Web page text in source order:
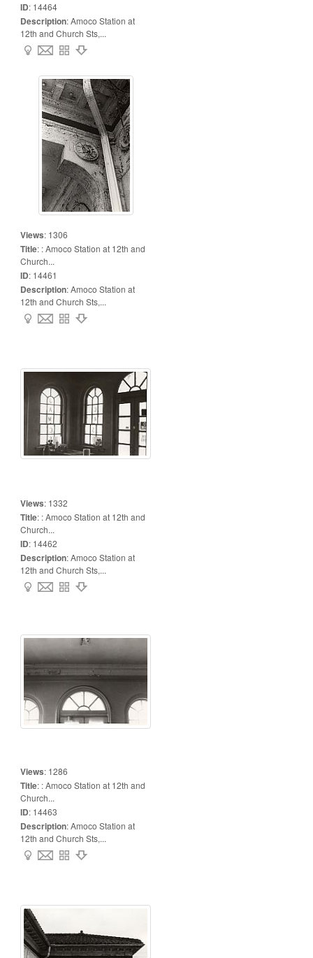
ID: 14464
Description:Amoco Station at
12th and Church Sts,...
Views: 1306
Title: : Amoco Station at 12th and
Church...
ID: 14461
Description:Amoco Station at
12th and Church Sts,...
Views: 1332
Title: : Amoco Station at 12th and
Church...
ID: 14462
Description:Amoco Station at
12th and Church Sts,...
Views: 1286
Title: : Amoco Station at 12th and
Church...
ID: 14463
Description:Amoco Station at
12th and Church Sts,...